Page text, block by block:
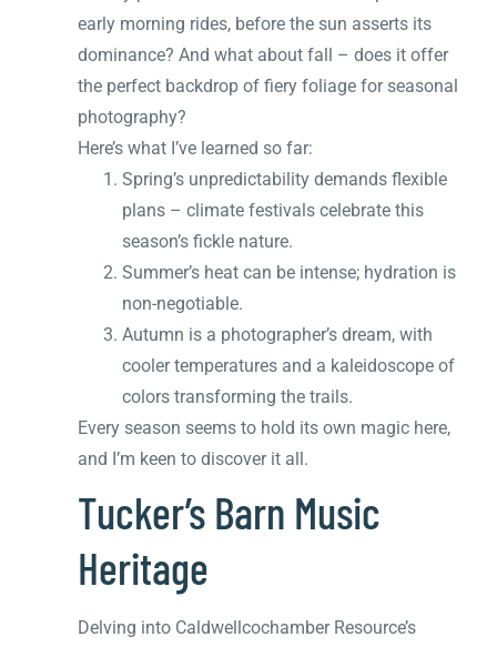
early morning rides, before the sun asserts its
dominance? And what about fall – does it offer
the perfect backdrop of fiery foliage for seasonal
photography?
Here’s what I’ve learned so far:
Spring’s unpredictability demands flexible
plans – climate festivals celebrate this
season’s fickle nature.
Summer’s heat can be intense; hydration is
non-negotiable.
Autumn is a photographer’s dream, with
cooler temperatures and a kaleidoscope of
colors transforming the trails.
Every season seems to hold its own magic here,
and I’m keen to discover it all.
Tucker’s Barn Music
Heritage
Delving into Caldwellcochamber Resource’s